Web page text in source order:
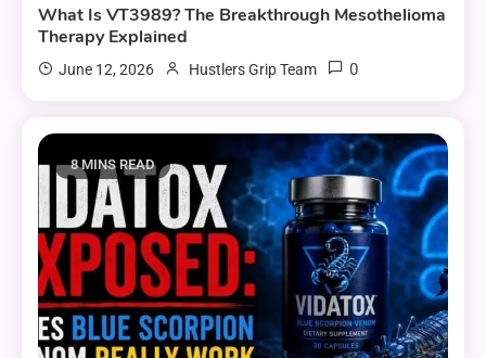
What Is VT3989? The Breakthrough Mesothelioma
Therapy Explained
June 12, 2026 Hustlers Grip Team 0
8 MINS READ